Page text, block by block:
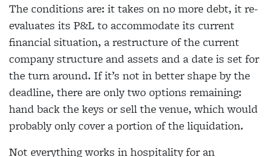
The conditions are: it takes on no more debt, it re-
evaluates its P&L to accommodate its current
financial situation, a restructure of the current
company structure and assets and a date is set for
the turn around. If it’s not in better shape by the
deadline, there are only two options remaining:
hand back the keys or sell the venue, which would
probably only cover a portion of the liquidation.
Not everything works in hospitality for an